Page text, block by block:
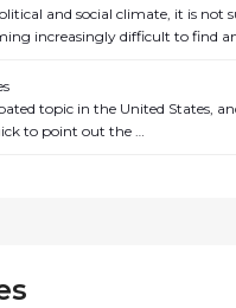
and social climate, it is not
increasingly difficult to find
topic in the United States,
to point out the …